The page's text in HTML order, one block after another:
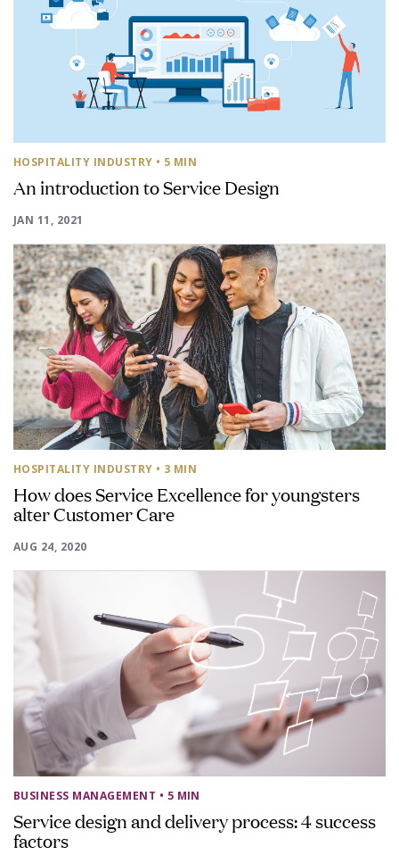
HOSPITALITY INDUSTRY • 5 MIN
An introduction to Service Design
JAN 11, 2021
HOSPITALITY INDUSTRY • 3 MIN
How does Service Excellence for youngsters
alter Customer Care
AUG 24, 2020
BUSINESS MANAGEMENT • 5 MIN
Service design and delivery process: 4 success
factors